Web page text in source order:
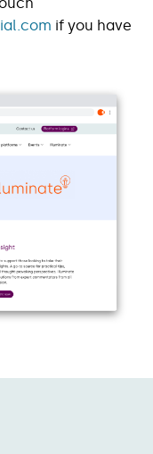
if you have